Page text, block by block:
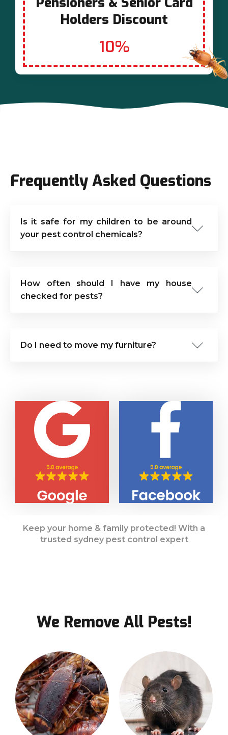
Holders Discount
10%
Frequently Asked Questions
Is it safe for my children to be around
your pest control chemicals?
How often should I have my house
checked for pests?
Do I need to move my furniture?
Keep your home & family protected! With a
trusted sydney pest control expert
We Remove All Pests!